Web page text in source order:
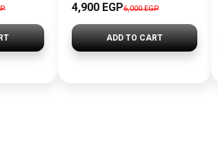
4,900 EGP6,000 EGP
ADD TO CART